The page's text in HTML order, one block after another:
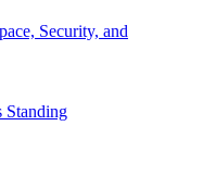
Security, and
Standing